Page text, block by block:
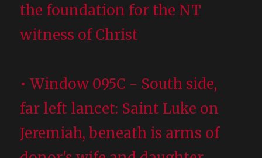
the foundation for the NT
witness of Christ
• Window 095C - South side,
far left lancet: Saint Luke on
Jeremiah, beneath is arms of